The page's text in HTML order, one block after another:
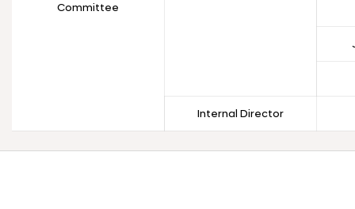
Committee
Internal Director